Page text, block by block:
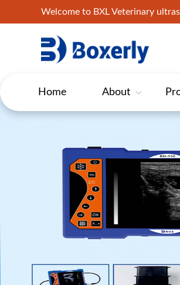
Welcome to BXL Veterinary
Home About